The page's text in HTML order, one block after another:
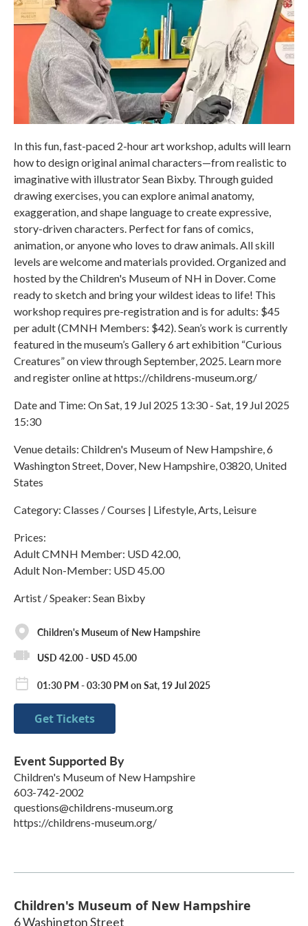
In this fun, fast-paced 2-hour art workshop, adults will learn
how to design original animal characters—from realistic to
imaginative with illustrator Sean Bixby. Through guided
drawing exercises, you can explore animal anatomy,
exaggeration, and shape language to create expressive,
story-driven characters. Perfect for fans of comics,
animation, or anyone who loves to draw animals. All skill
levels are welcome and materials provided. Organized and
hosted by the Children's Museum of NH in Dover. Come
ready to sketch and bring your wildest ideas to life! This
workshop requires pre-registration and is for adults: $45
per adult (CMNH Members: $42). Sean’s work is currently
featured in the museum’s Gallery 6 art exhibition “Curious
Creatures” on view through September, 2025. Learn more
and register online at https://childrens-museum.org/
Date and Time: On Sat, 19 Jul 2025 13:30 - Sat, 19 Jul 2025
15:30
Venue details: Children's Museum of New Hampshire, 6
Washington Street, Dover, New Hampshire, 03820, United
States
Category: Classes / Courses | Lifestyle, Arts, Leisure
Prices:
Adult CMNH Member: USD 42.00,
Adult Non-Member: USD 45.00
Artist / Speaker: Sean Bixby
Children's Museum of New Hampshire
USD 42.00 - USD 45.00
01:30 PM - 03:30 PM on Sat, 19 Jul 2025
Get Tickets
Event Supported By
Children's Museum of New Hampshire
603-742-2002
questions@childrens-museum.org
https://childrens-museum.org/
Children's Museum of New Hampshire
6 Washington Street